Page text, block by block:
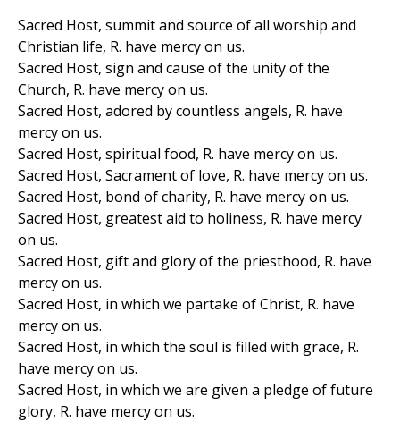
Sacred Host, summit and source of all worship and
Christian life, R. have mercy on us.
Sacred Host, sign and cause of the unity of the
Church, R. have mercy on us.
Sacred Host, adored by countless angels, R. have
mercy on us.
Sacred Host, spiritual food, R. have mercy on us.
Sacred Host, Sacrament of love, R. have mercy on us.
Sacred Host, bond of charity, R. have mercy on us.
Sacred Host, greatest aid to holiness, R. have mercy
on us.
Sacred Host, gift and glory of the priesthood, R. have
mercy on us.
Sacred Host, in which we partake of Christ, R. have
mercy on us.
Sacred Host, in which the soul is filled with grace, R.
have mercy on us.
Sacred Host, in which we are given a pledge of future
glory, R. have mercy on us.